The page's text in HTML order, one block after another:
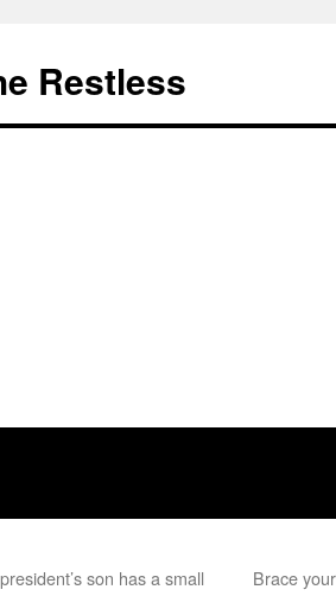
Restless
son has a small
Brace